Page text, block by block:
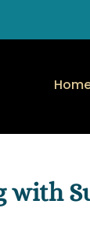
with